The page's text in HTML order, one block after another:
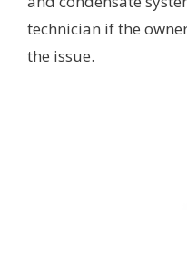
technician if the
the issue.